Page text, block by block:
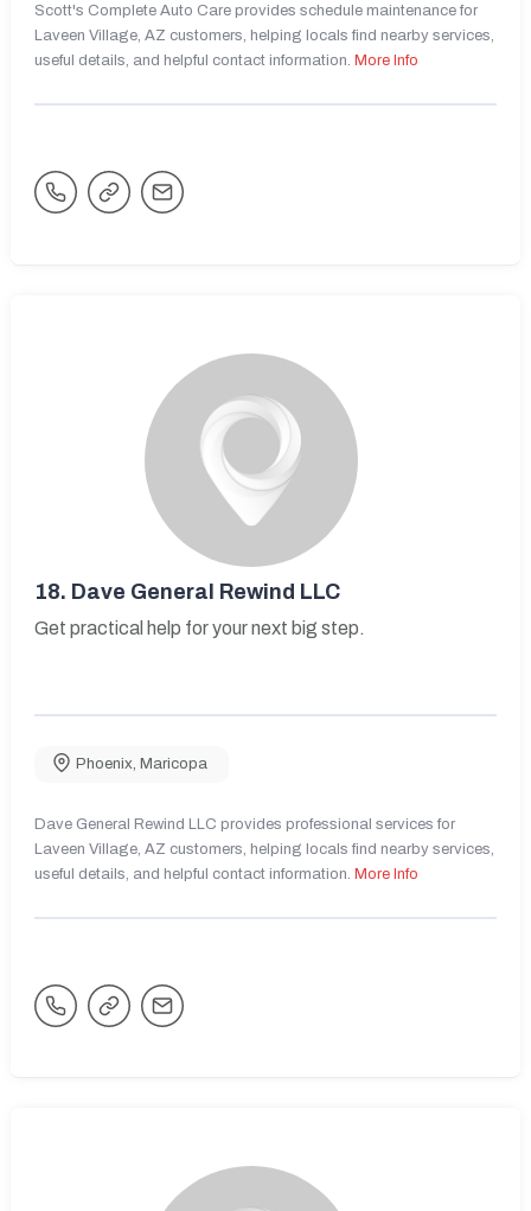
Scott's Complete Auto Care provides schedule maintenance for
Laveen Village, AZ customers, helping locals find nearby services,
useful details, and helpful contact information. More Info
18. Dave General Rewind LLC
Get practical help for your next big step.
Phoenix Maricopa
Dave General Rewind LLC provides professional services for
Laveen Village, AZ customers, helping locals find nearby services,
useful details, and helpful contact information. More Info